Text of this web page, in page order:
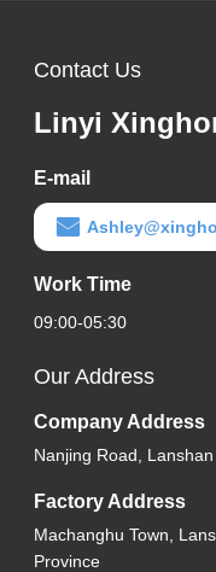
Contact Us
Linyi
E-mail
Work Time
09:00-05:30
Our Address
Company Address
Nanjing Road,
Factory Address
Machanghu Town,
Province